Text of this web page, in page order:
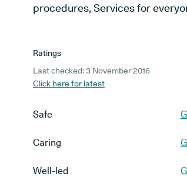
procedures, Services for
Ratings
Last checked: 3 November 2016
Click here for latest
Safe
Caring
Well-led